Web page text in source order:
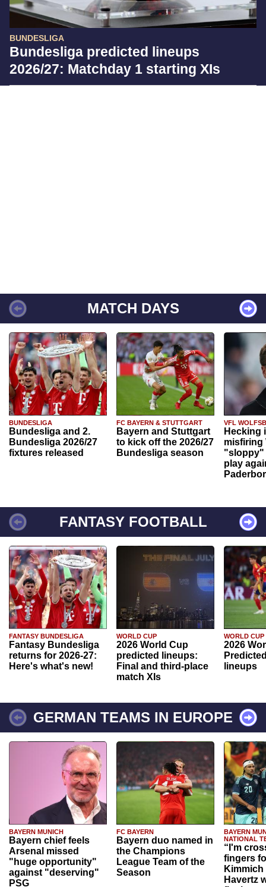
BUNDESLIGA
Bundesliga predicted lineups
2026/27: Matchday 1 starting XIs
MATCH DAYS
BUNDESLIGA
Bundesliga and 2.
Bundesliga 2026/27
fixtures released
FC BAYERN & STUTTGART
Bayern and Stuttgart
to kick off the 2026/27
Bundesliga season
VFL
Hecking
misfiring
"sloppy"
play
FANTASY FOOTBALL
FANTASY BUNDESLIGA
Fantasy Bundesliga
returns for 2026-27:
Here's what's new!
WORLD CUP
2026 World Cup
predicted lineups:
Final and third-place
match XIs
WORLD CUP
2026
lineups
GERMAN TEAMS IN EUROPE
BAYERN MUNICH
Bayern chief feels
Arsenal missed
"huge opportunity"
against "deserving"
PSG
FC BAYERN
Bayern duo named in
the Champions
League Team of the
Season
BAYERN
NATIONAL
“I'm
fingers
Havertz